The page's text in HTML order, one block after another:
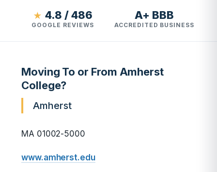
★ 4.8 / 486
GOOGLE REVIEWS
A+ BBB
ACCREDITED BUSINESS
Moving To or From Amherst
College?
Amherst
MA 01002-5000
www.amherst.edu